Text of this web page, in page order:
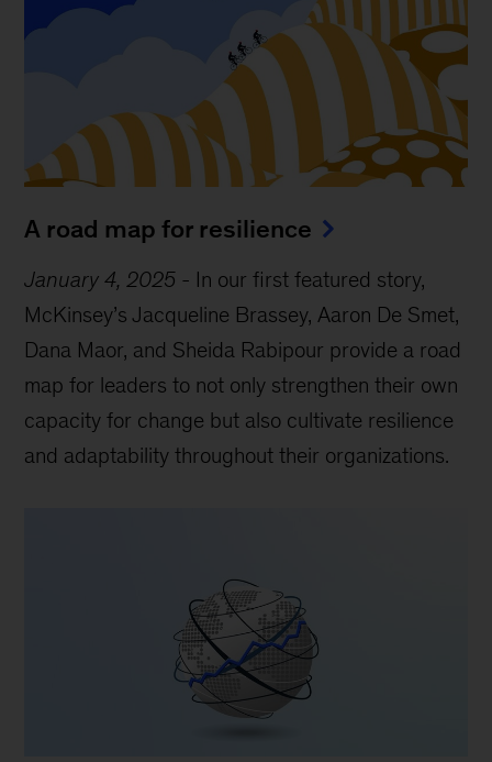
A road map for resilience
January 4, 2025 - In our first featured story,
McKinsey’s Jacqueline Brassey, Aaron De Smet,
Dana Maor, and Sheida Rabipour provide a road
map for leaders to not only strengthen their own
capacity for change but also cultivate resilience
and adaptability throughout their organizations.